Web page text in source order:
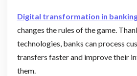
Digital transformation in
changes the rules of the game.
technologies, banks can process
transfers faster and improve their
them.